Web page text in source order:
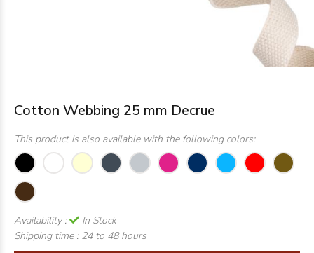
Cotton Webbing 25 mm Decrue
This product is also available with the following colors:
Availability :
In Stock
Shipping time : 24 to 48 hours